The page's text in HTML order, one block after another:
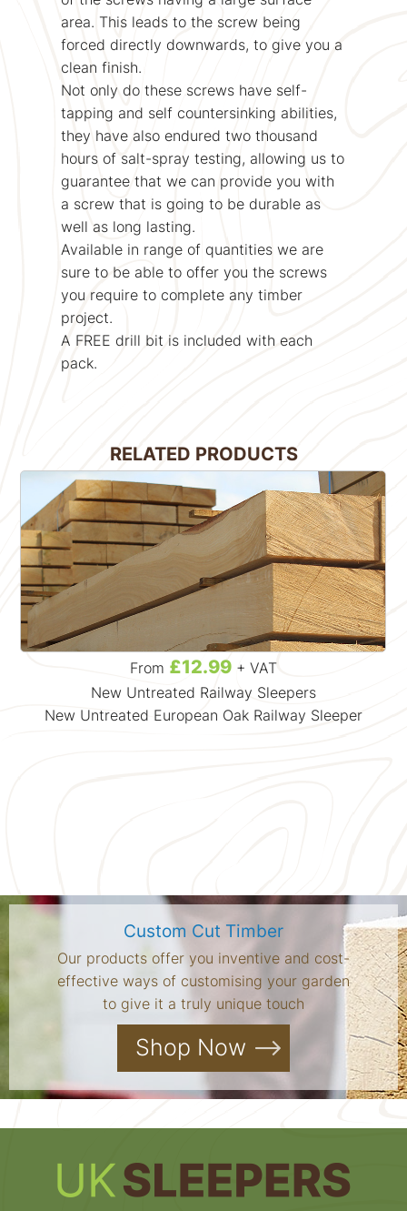
area. This leads to the screw being
forced directly downwards, to give you a
clean finish.
Not only do these screws have self-
tapping and self countersinking abilities,
they have also endured two thousand
hours of salt-spray testing, allowing us to
guarantee that we can provide you with
a screw that is going to be durable as
well as long lasting.
Available in range of quantities we are
sure to be able to offer you the screws
you require to complete any timber
project.
A FREE drill bit is included with each
pack.
RELATED PRODUCTS
From £12.99+ VAT
New Untreated Railway Sleepers
New Untreated European Oak Railway Sleeper
Custom Cut Timber
Our products offer you inventive and cost-
effective ways of customising your garden
to give it a truly unique touch
Shop Now